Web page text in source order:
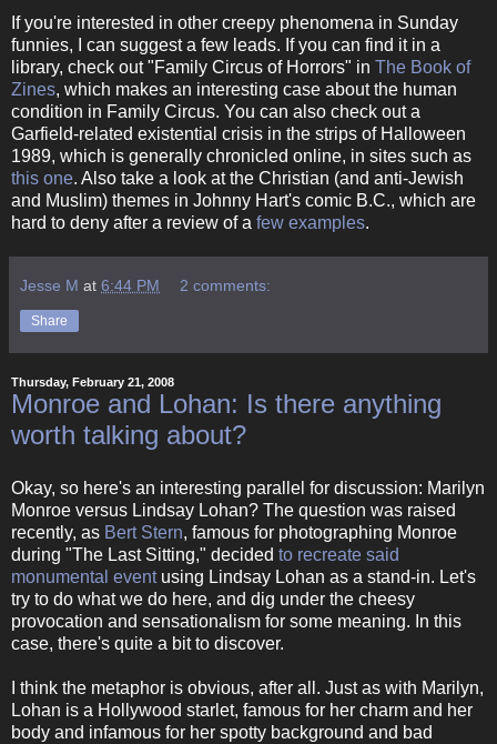
If you're interested in other creepy phenomena in Sunday
funnies, I can suggest a few leads. If you can find it in a
library, check out "Family Circus of Horrors" in The Book of
Zines, which makes an interesting case about the human
condition in Family Circus. You can also check out a
Garfield-related existential crisis in the strips of Halloween
1989, which is generally chronicled online, in sites such as
this one. Also take a look at the Christian (and anti-Jewish
and Muslim) themes in Johnny Hart's comic B.C., which are
hard to deny after a review of a few examples.
Jesse M at 6:44 PM 2 comments:
Share
Thursday, February 21, 2008
Monroe and Lohan: Is there anything
worth talking about?
Okay, so here's an interesting parallel for discussion: Marilyn
Monroe versus Lindsay Lohan? The question was raised
recently, as Bert Stern, famous for photographing Monroe
during "The Last Sitting," decided to recreate said
monumental eventusing Lindsay Lohan as a stand-in. Let's
try to do what we do here, and dig under the cheesy
provocation and sensationalism for some meaning. In this
case, there's quite a bit to discover.
I think the metaphor is obvious, after all. Just as with Marilyn,
Lohan is a Hollywood starlet, famous for her charm and her
body and infamous for her spotty background and bad